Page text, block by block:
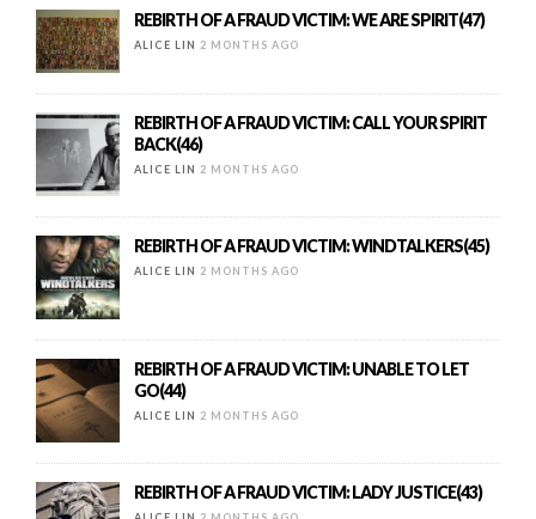
REBIRTH OF A FRAUD VICTIM: WE ARE SPIRIT(47)
ALICE LIN 2 MONTHS AGO
REBIRTH OF A FRAUD VICTIM: CALL YOUR SPIRIT
BACK(46)
ALICE LIN 2 MONTHS AGO
REBIRTH OF A FRAUD VICTIM: WINDTALKERS(45)
ALICE LIN 2 MONTHS AGO
REBIRTH OF A FRAUD VICTIM: UNABLE TO LET
GO(44)
ALICE LIN 2 MONTHS AGO
REBIRTH OF A FRAUD VICTIM: LADY JUSTICE(43)